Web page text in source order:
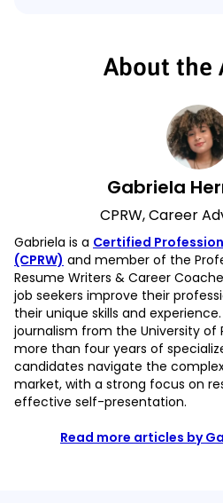
About the
Gabriela
CPRW, Career
Gabriela is a Certified
(CPRW) and member of the
Resume Writers & Career
job seekers improve their
their unique skills and experience.
journalism from the University of
more than four years of
candidates navigate the
market, with a strong focus on
effective self-presentation.
Read more articles by